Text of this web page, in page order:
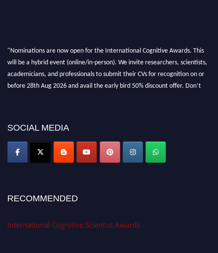
"Nominations are now open for the International Cognitive Awards. This
will be a hybrid event (online/in-person). We invite researchers, scientists,
academicians, and professionals to submit their CVs for recognition on or
before 28th Aug 2026 and avail the early bird 50% discount offer. Don’t
SOCIAL MEDIA
RECOMMENDED
International Cognitive Scientist Awards